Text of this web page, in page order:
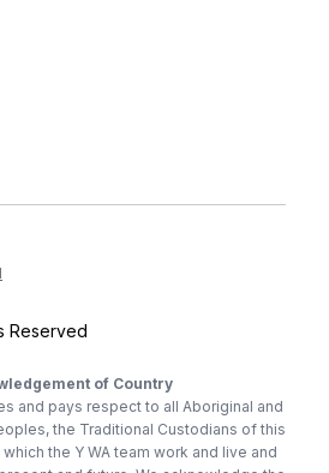
Reserved
of Country
and pays respect to all Aboriginal and
the Traditional Custodians of this
the Y WA team work and live and